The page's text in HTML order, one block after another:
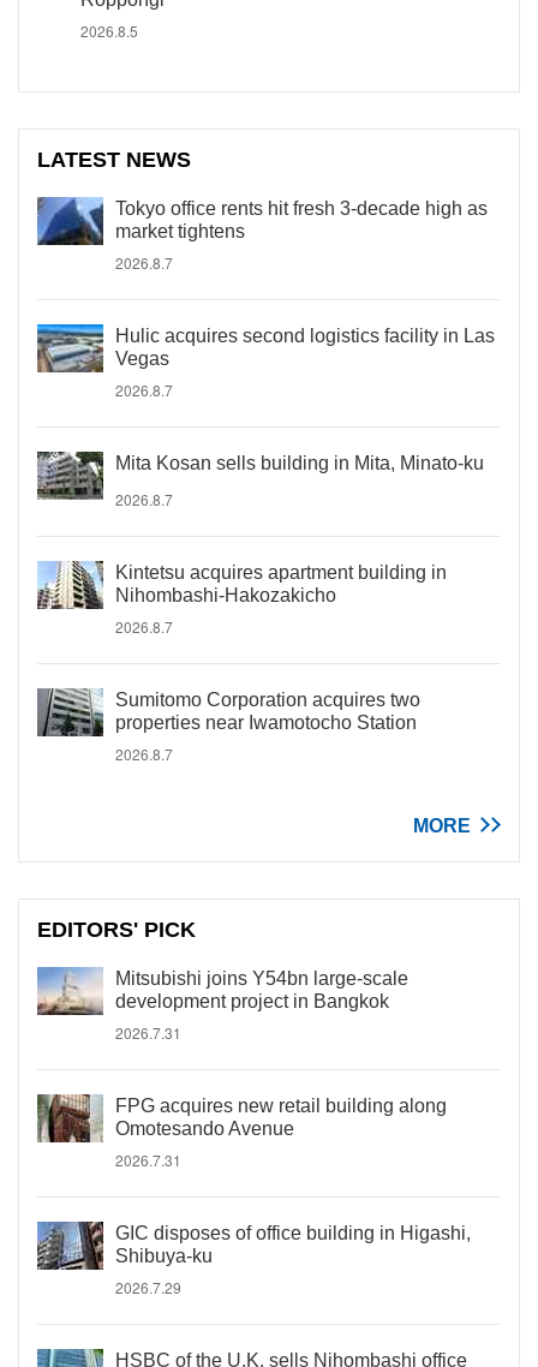
2026.8.5
LATEST NEWS
Tokyo office rents hit fresh 3-decade high as
market tightens
2026.8.7
Hulic acquires second logistics facility in Las
Vegas
2026.8.7
Mita Kosan sells building in Mita, Minato-ku
2026.8.7
Kintetsu acquires apartment building in
Nihombashi-Hakozakicho
2026.8.7
Sumitomo Corporation acquires two
properties near Iwamotocho Station
2026.8.7
MORE
EDITORS' PICK
Mitsubishi joins Y54bn large-scale
development project in Bangkok
2026.7.31
FPG acquires new retail building along
Omotesando Avenue
2026.7.31
GIC disposes of office building in Higashi,
Shibuya-ku
2026.7.29
HSBC of the U.K. sells Nihombashi office